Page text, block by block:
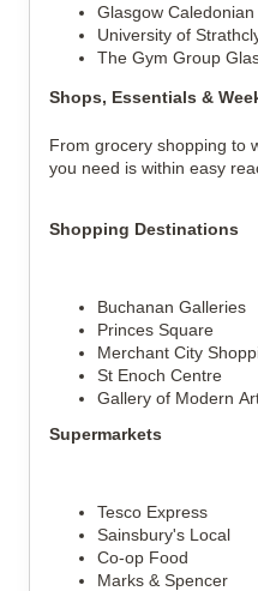
Glasgow
University of
The Gym Group
Shops, Essentials &
From grocery shopping to
you need is within easy
Shopping Destinations
Buchanan Galleries
Princes Square
Merchant City
St Enoch Centre
Gallery of Modern
Supermarkets
Tesco Express
Sainsbury's Local
Co-op Food
Marks & Spencer